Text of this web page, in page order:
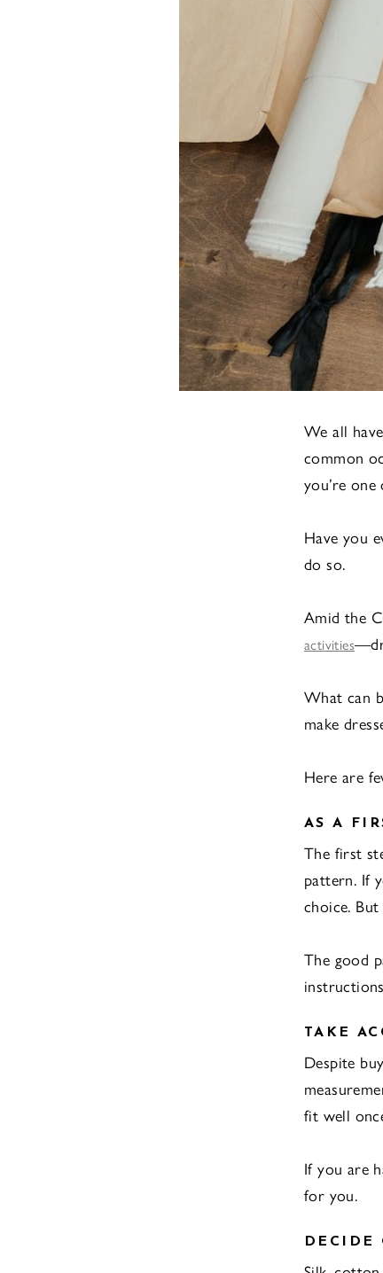
We all
common
you’re
Have you
do so.
Amid the
activities
What can
make
Here are
AS A
The first
pattern. If
choice.
The good
TAKE
Despite
fit well
If you are
for you.
DECIDE